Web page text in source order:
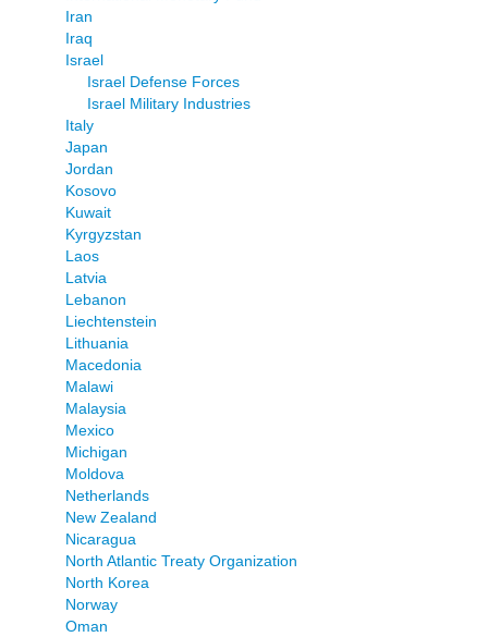
Iran
Iraq
Israel
Israel Defense Forces
Israel Military Industries
Italy
Japan
Jordan
Kosovo
Kuwait
Kyrgyzstan
Laos
Latvia
Lebanon
Liechtenstein
Lithuania
Macedonia
Malawi
Malaysia
Mexico
Michigan
Moldova
Netherlands
New Zealand
Nicaragua
North Atlantic Treaty Organization
North Korea
Norway
Oman